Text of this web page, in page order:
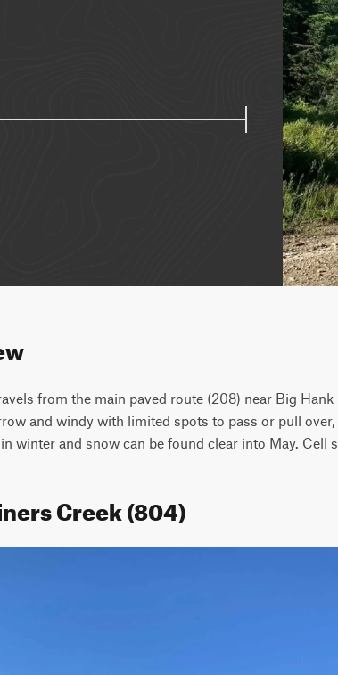
from the main paved route (208) near Big
and windy with limited spots to pass or pull
winter and snow can be found clear into May. Cell
Creek (804)